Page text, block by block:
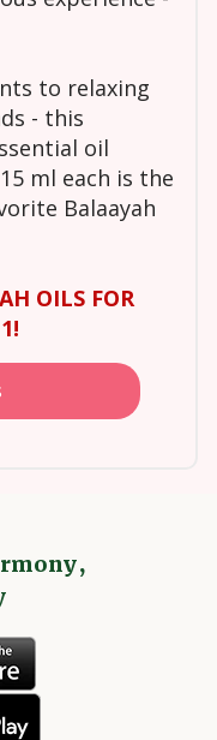
to relaxing
- this
oil
ml each is the
Balaayah
OILS FOR